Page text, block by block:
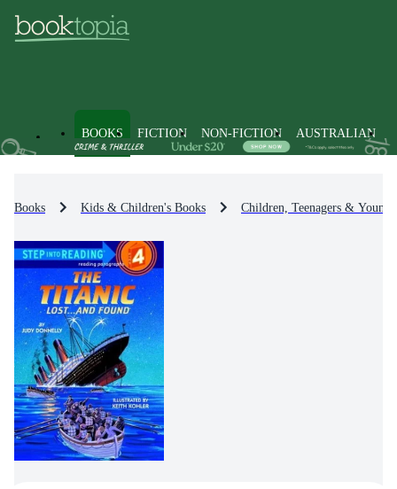
BOOKS FICTION NON-FICTION AUSTRALIAN
Books Kids & Children's Books Children, Teenagers &